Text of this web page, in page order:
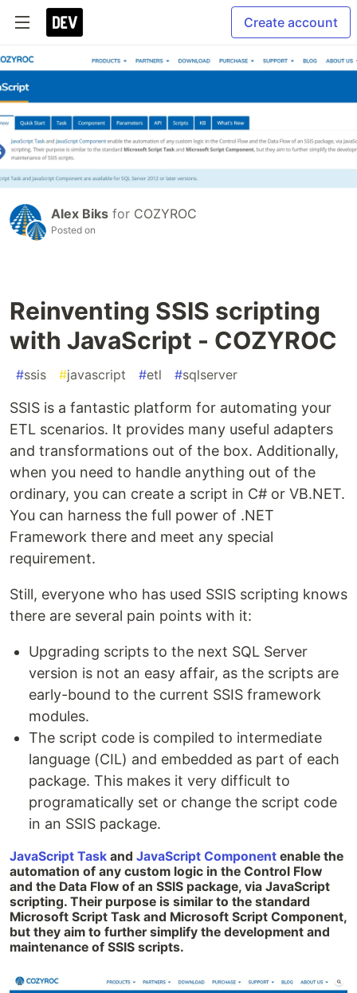
Create account
Alex Biks for COZYROC
Posted on
Reinventing SSIS scripting
with JavaScript - COZYROC
#ssis #javascript #etl #sqlserver
SSIS is a fantastic platform for automating your
ETL scenarios. It provides many useful adapters
and transformations out of the box. Additionally,
when you need to handle anything out of the
ordinary, you can create a script in C# or VB.NET.
You can harness the full power of .NET
Framework there and meet any special
requirement.
Still, everyone who has used SSIS scripting knows
there are several pain points with it:
Upgrading scripts to the next SQL Server
version is not an easy affair, as the scripts are
early-bound to the current SSIS framework
modules.
The script code is compiled to intermediate
language (CIL) and embedded as part of each
package. This makes it very difficult to
programatically set or change the script code
in an SSIS package.
JavaScript Task and JavaScript Component enable the
automation of any custom logic in the Control Flow
and the Data Flow of an SSIS package, via JavaScript
scripting. Their purpose is similar to the standard
Microsoft Script Task and Microsoft Script Component,
but they aim to further simplify the development and
maintenance of SSIS scripts.